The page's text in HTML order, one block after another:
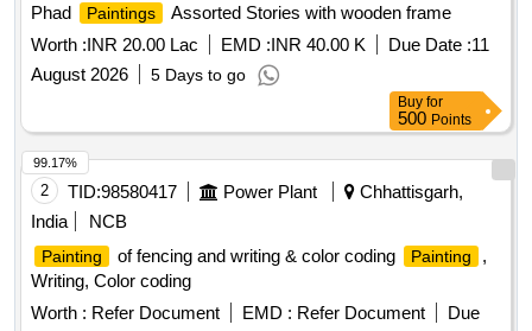
Phad
Paintings
Assorted Stories with wooden frame
Worth :INR 20.00 Lac EMD :INR 40.00 K Due Date :11
August 2026
5 Days to go
Buy for
500 Points
2 TID:98580417 Power Plant
Chhattisgarh,
India
NCB
Painting of fencing and writing & color coding Painting
,
Writing, Color coding
Worth : Refer Document EMD : Refer Document
Due
99.17%